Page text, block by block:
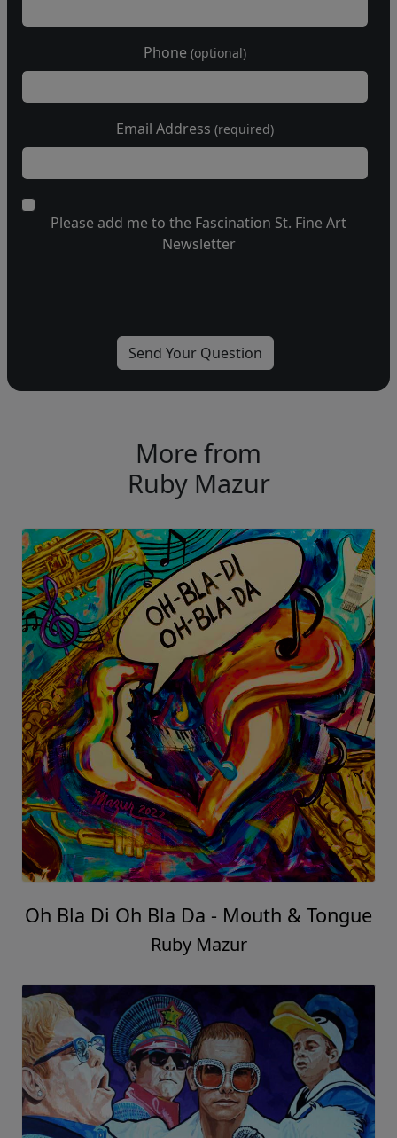
Phone (optional)
Email Address (required)
Please add me to the Fascination St. Fine Art
Newsletter
More from
Ruby Mazur
Oh Bla Di Oh Bla Da - Mouth & Tongue
Ruby Mazur